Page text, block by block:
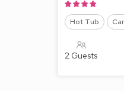
Hot Tub
2 Guests